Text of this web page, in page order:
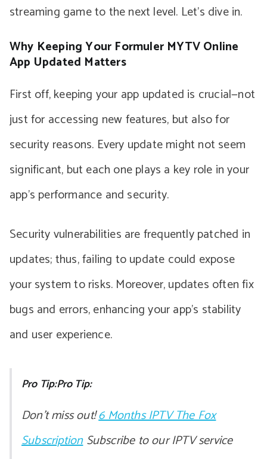
streaming game to the next level. Let’s dive in.
Why Keeping Your Formuler MYTV Online
App Updated Matters
First off, keeping your app updated is crucial—not
just for accessing new features, but also for
security reasons. Every update might not seem
significant, but each one plays a key role in your
app’s performance and security.
Security vulnerabilities are frequently patched in
updates; thus, failing to update could expose
your system to risks. Moreover, updates often fix
bugs and errors, enhancing your app’s stability
and user experience.
Pro Tip:Pro Tip:
Don’t miss out!6 Months IPTV The Fox
SubscriptionSubscribe to our IPTV service